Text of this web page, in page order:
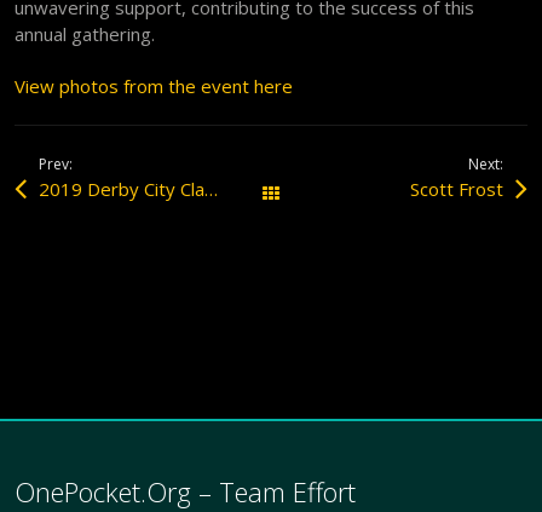
unwavering support, contributing to the success of this
annual gathering.
View photos from the event here
Prev:
2019 Derby City Classic
Next:
Scott Frost
OnePocket.Org – Team Effort